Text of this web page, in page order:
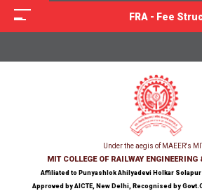
FRA - Fee
Under the aegis of MAEER's
MIT COLLEGE OF RAILWAY
Affiliated to Punyashlok Ahilyadevi Holkar
Approved by AICTE, New Delhi, Recognised by